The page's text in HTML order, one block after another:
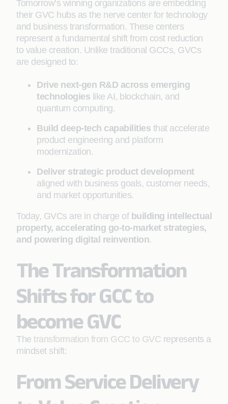
Tomorrow’s winning organizations are embedding
their GVC hubs as the nerve center for technology
and business transformation. These centers
represent a fundamental shift from cost reduction
to value creation. Unlike traditional GCCs, GVCs
are designed to:
Drive next-gen R&D across emerging
technologies like AI, blockchain, and
quantum computing.
Build deep-tech capabilities that accelerate
product engineering and platform
modernization.
Deliver strategic product development
aligned with business goals, customer needs,
and market opportunities.
Today, GVCs are in charge of building intellectual
property, accelerating go-to-market strategies,
and powering digital reinvention.
The Transformation
Shifts for GCC to
become GVC
The transformation from GCC to GVC represents a
mindset shift:
From Service Delivery